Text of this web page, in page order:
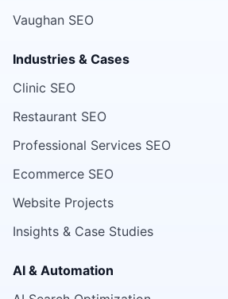
Vaughan SEO
Industries & Cases
Clinic SEO
Restaurant SEO
Professional Services SEO
Ecommerce SEO
Website Projects
Insights & Case Studies
AI & Automation